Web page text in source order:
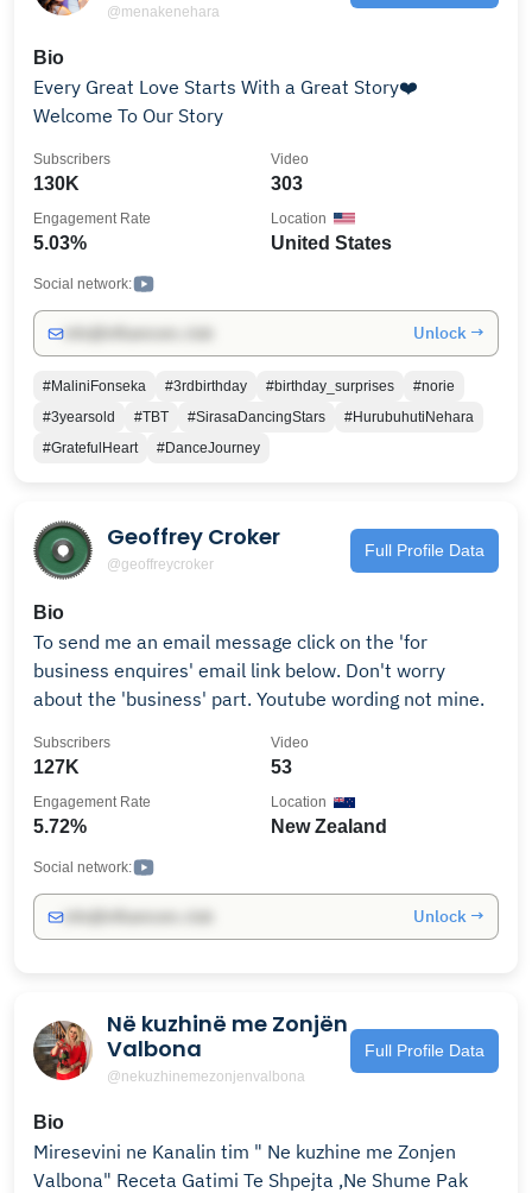
@menakenehara
Bio
Every Great Love Starts With a Great Story❤️
Welcome To Our Story
130K
Subscribers
303
Video
5.03%
Engagement Rate
United States
Location
Social network:
Unlock →
#MaliniFonseka #3rdbirthday #birthday_surprises
#norie
#3yearsold
#TBT #SirasaDancingStars
#HurubuhutiNehara
#GratefulHeart
#DanceJourney
Geoffrey Croker
@geoffreycroker
Full Profile Data
Bio
To send me an email message click on the 'for
business enquires' email link below. Don't worry
about the 'business' part. Youtube wording not mine.
127K
Subscribers
53
Video
5.72%
Engagement Rate
New Zealand
Location
Social network:
Unlock →
Në kuzhinë me Zonjën
Valbona
@nekuzhinemezonjenvalbona
Full Profile Data
Bio
Miresevini ne Kanalin tim " Ne kuzhine me Zonjen
Valbona" Receta Gatimi Te Shpejta ,Ne Shume Pak